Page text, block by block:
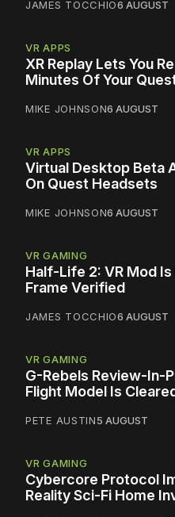
JAMES TOCCHIO6 AUGUST
VR APPS
XR Replay Lets You
Minutes Of Your
MIKE JOHNSON6 AUGUST
VR APPS
Virtual Desktop Beta
On Quest Headsets
MIKE JOHNSON6 AUGUST
VR GAMING
Half-Life 2: VR Mod
Frame Verified
JAMES TOCCHIO6 AUGUST
VR GAMING
G-Rebels Review-In-
Flight Model Is
PETE AUSTIN5 AUGUST
VR GAMING
Cybercore Protocol
Reality Sci-Fi Home